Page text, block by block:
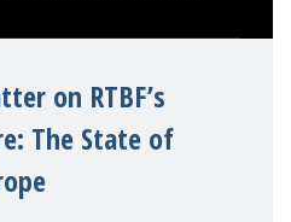
on RTBF’s
The State of